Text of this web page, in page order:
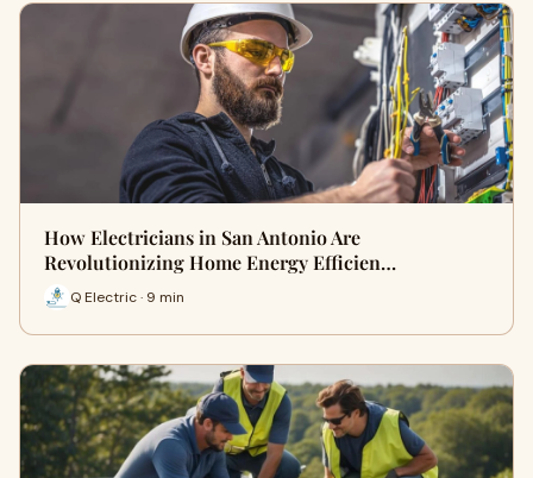
How Electricians in San Antonio Are
Revolutionizing Home Energy Efficien…
Q Electric · 9 min